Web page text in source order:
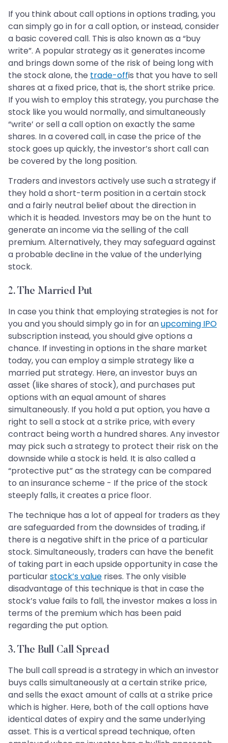
If you think about call options in options trading, you
can simply go in for a call option, or instead, consider
a basic covered call. This is also known as a “buy
write”. A popular strategy as it generates income
and brings down some of the risk of being long with
the stock alone, the trade-offis that you have to sell
shares at a fixed price, that is, the short strike price.
If you wish to employ this strategy, you purchase the
stock like you would normally, and simultaneously
“write’ or sell a call option on exactly the same
shares. In a covered call, in case the price of the
stock goes up quickly, the investor’s short call can
be covered by the long position.
Traders and investors actively use such a strategy if
they hold a short-term position in a certain stock
and a fairly neutral belief about the direction in
which it is headed. Investors may be on the hunt to
generate an income via the selling of the call
premium. Alternatively, they may safeguard against
a probable decline in the value of the underlying
stock.
2. The Married Put
In case you think that employing strategies is not for
you and you should simply go in for anupcoming IPO
subscription instead, you should give options a
chance. If investing in options in the share market
today, you can employ a simple strategy like a
married put strategy. Here, an investor buys an
asset (like shares of stock), and purchases put
options with an equal amount of shares
simultaneously. If you hold a put option, you have a
right to sell a stock at a strike price, with every
contract being worth a hundred shares. Any investor
may pick such a strategy to protect their risk on the
downside while a stock is held. It is also called a
“protective put” as the strategy can be compared
to an insurance scheme - If the price of the stock
steeply falls, it creates a price floor.
The technique has a lot of appeal for traders as they
are safeguarded from the downsides of trading, if
there is a negative shift in the price of a particular
stock. Simultaneously, traders can have the benefit
of taking part in each upside opportunity in case the
particularstock’s value rises. The only visible
disadvantage of this technique is that in case the
stock’s value fails to fall, the investor makes a loss in
terms of the premium which has been paid
regarding the put option.
3. The Bull Call Spread
The bull call spread is a strategy in which an investor
buys calls simultaneously at a certain strike price,
and sells the exact amount of calls at a strike price
which is higher. Here, both of the call options have
identical dates of expiry and the same underlying
asset. This is a vertical spread technique, often